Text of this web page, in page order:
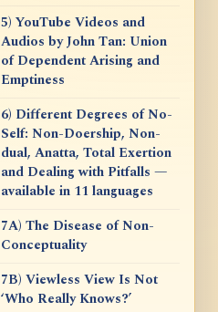
5) YouTube Videos and
Audios by John Tan: Union
of Dependent Arising and
Emptiness
6) Different Degrees of No-
Self: Non-Doership, Non-
dual, Anatta, Total Exertion
and Dealing with Pitfalls —
available in 11 languages
7A) The Disease of Non-
Conceptuality
7B) Viewless View Is Not
‘Who Really Knows?’